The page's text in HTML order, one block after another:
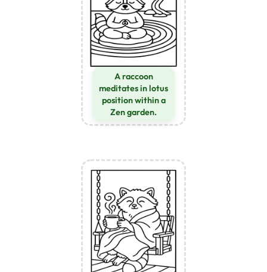
A raccoon
meditates in lotus
position within a
Zen garden.